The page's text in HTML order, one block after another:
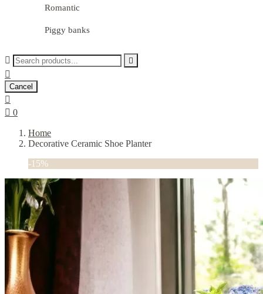
Romantic
Piggy banks
 

Cancel

 0
Home
Decorative Ceramic Shoe Planter
-15%